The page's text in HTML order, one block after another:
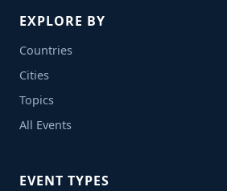
EXPLORE BY
Countries
Cities
Topics
All Events
EVENT TYPES